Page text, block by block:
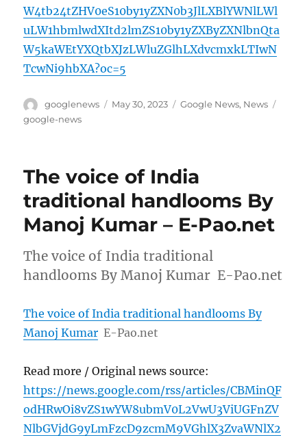
W4tb24tZHV0eS10by1yZXN0b3JlLXBlYWNlLWl
uLW1hbmlwdXItd2lmZS10by1yZXByZXNlbnQta
W5kaWEtYXQtbXJzLWluZGlhLXdvcmxkLTIwN
TcwNi9hbXA?oc=5
Author
googlenews
Posted
May 30, 2023 Categories
Google News, News
google-news
The voice of India
traditional handlooms By
Manoj Kumar – E-Pao.net
The voice of India traditional
handlooms By Manoj Kumar E-Pao.net
The voice of India traditional handlooms By
Manoj Kumar E-Pao.net
Read more / Original news source:
https://news.google.com/rss/articles/CBMinQF
odHRwOi8vZS1wYW8ubmV0L2VwU3ViUGFnZV
NlbGVjdG9yLmFzcD9zcmM9VGhlX3ZvaWNlX2